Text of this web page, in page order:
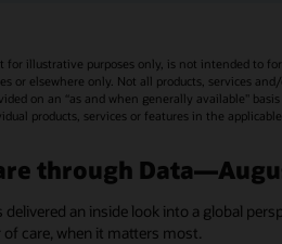
for illustrative purposes only, is not intended to
or elsewhere only. Not all products, services
on an “as and when generally available"
products, services or features in the
through
an inside look into a global
care, when it matters most.